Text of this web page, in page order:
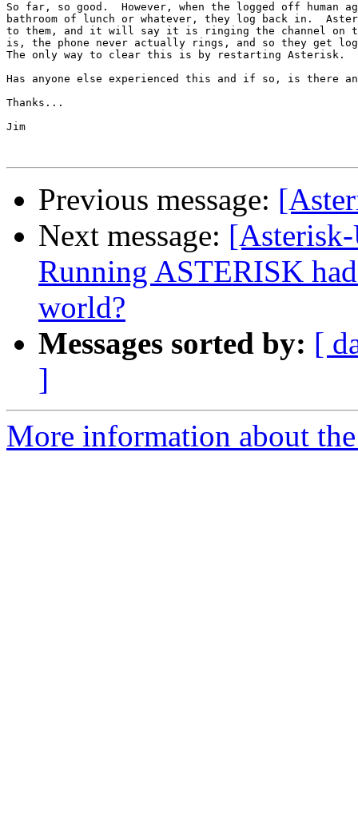
So far, so good.  However, when the logged off human
bathroom of lunch or whatever, they log back in.
to them, and it will say it is ringing the channel on
is, the phone never actually rings, and so they get
The only way to clear this is by restarting Asterisk.
Has anyone else experienced this and if so, is there
Thanks...
Jim
Previous message:
Next message:
Running ASTERISK
world?
Messages sorted by: [
]
More information about